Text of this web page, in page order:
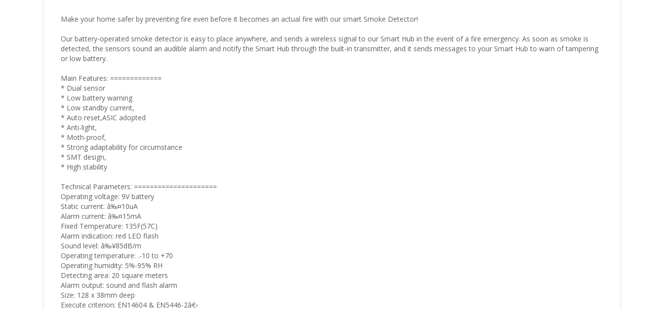
Make your home safer by preventing fire even before it becomes an actual fire with our smart Smoke Detector!
Our battery-operated smoke detector is easy to place anywhere, and sends a wireless signal to our Smart Hub in the event of a fire emergency. As soon as smoke is
detected, the sensors sound an audible alarm and notify the Smart Hub through the built-in transmitter, and it sends messages to your Smart Hub to warn of tampering
or low battery.
Main Features: =============
* Dual sensor
* Low battery warning
* Low standby current,
* Auto reset,ASIC adopted
* Anti-light,
* Moth-proof,
* Strong adaptability for circumstance
* SMT design,
* High stability
Technical Parameters: =====================
Operating voltage: 9V battery
Static current: â‰¤10uA
Alarm current: â‰¤15mA
Fixed Temperature: 135F(57C)
Alarm indication: red LED flash
Sound level: â‰¥85dB/m
Operating temperature: .-10 to +70
Operating humidity: 5%-95% RH
Detecting area: 20 square meters
Alarm output: sound and flash alarm
Size: 128 x 38mm deep
Execute criterion: EN14604 & EN5446-2â€‹